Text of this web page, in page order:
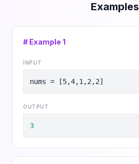
Examples
# Example 1
INPUT
nums = [5,4,1,2,2]
OUTPUT
3